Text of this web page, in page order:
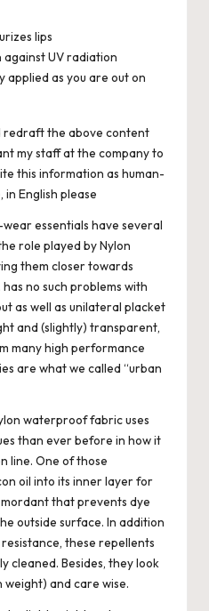
lips
UV radiation
applied as you are out on
redraft the above content
my staff at the company to
this information as human-
in English please
essentials have several
role played by Nylon
them closer towards
no such problems with
as well as unilateral placket
and (slightly) transparent,
many high performance
are what we called “urban
waterproof fabric uses
than ever before in how it
line. One of those
oil into its inner layer for
that prevents dye
outside surface. In addition
these repellents
cleaned. Besides, they look
and care wise.